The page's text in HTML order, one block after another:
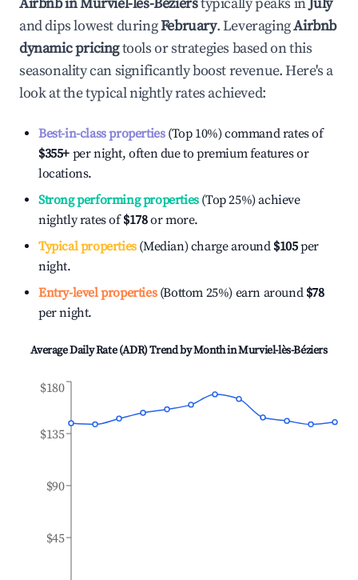
and dips lowest duringFebruary. LeveragingAirbnb
dynamic pricingtools or strategies based on this
seasonality can significantly boost revenue. Here's a
look at the typical nightly rates achieved:
Best-in-class properties(Top 10%) command rates of
$355+ per night, often due to premium features or
locations.
Strong performing properties(Top 25%) achieve
nightly rates of$178or more.
Typical properties(Median) charge around $105per
night.
Entry-level properties(Bottom 25%) earn around $78
per night.
Average Daily Rate (ADR) Trend by Month inMurviel-lès-Béziers
$45
$90
$135
$180